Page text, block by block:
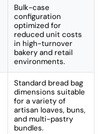
Bulk-case
configuration
optimized for
reduced unit costs
in high-turnover
bakery and retail
environments.
Standard bread bag
dimensions suitable
for a variety of
artisan loaves, buns,
and multi-pastry
bundles.